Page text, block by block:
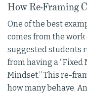
How Re-Framing
One of the best
comes from the work
suggested students
from having a “Fixed
Mindset.” This re-
how many behave.